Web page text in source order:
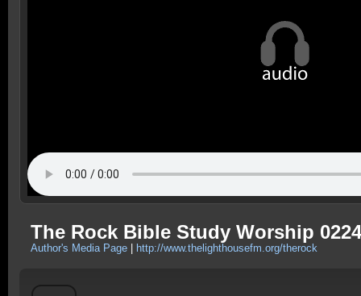
The Rock Bible Study Worship
Author's Media Page http://www.thelighthousefm.org/therock